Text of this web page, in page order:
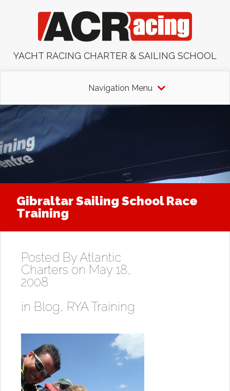
YACHT RACING CHARTER & SAILING SCHOOL
Navigation Menu
Gibraltar Sailing School Race
Training
Posted ByAtlantic
Charters on May 18,
2008
in Blog, RYA Training